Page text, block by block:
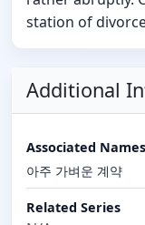
station of
Additional
Associated Names
아주 가벼운 계약
Related Series